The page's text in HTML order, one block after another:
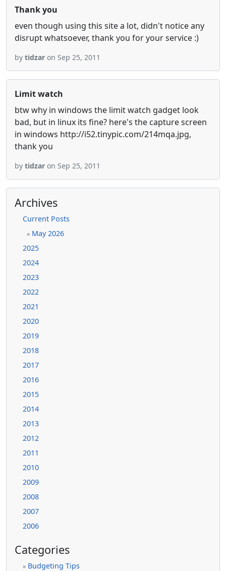
Thank you
even though using this site a lot, didn't notice any
disrupt whatsoever, thank you for your service :)
by tidzar on Sep 25, 2011
Limit watch
btw why in windows the limit watch gadget look
bad, but in linux its fine? here's the capture screen
in windows http://i52.tinypic.com/214mqa.jpg,
thank you
by tidzar on Sep 25, 2011
Archives
Current Posts
» May 2026
2025
2024
2023
2022
2021
2020
2019
2018
2017
2016
2015
2014
2013
2012
2011
2010
2009
2008
2007
2006
Categories
» Budgeting Tips